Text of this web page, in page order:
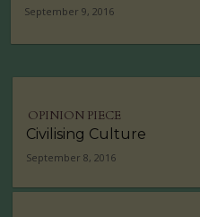
September 9, 2016
OPINION PIECE
Civilising Culture
September 8, 2016